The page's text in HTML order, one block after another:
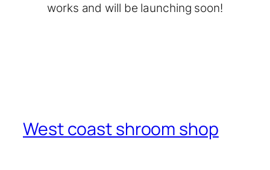
works and will be launching soon!
West coast shroom shop